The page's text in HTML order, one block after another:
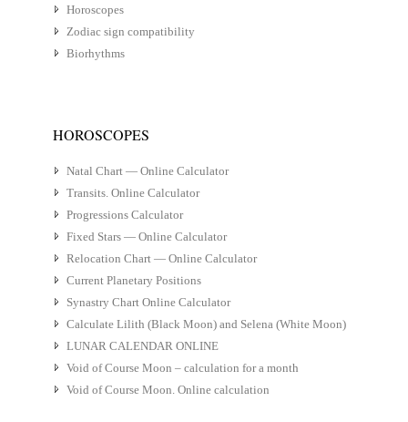
Horoscopes
Zodiac sign compatibility
Biorhythms
HOROSCOPES
Natal Chart — Online Calculator
Transits. Online Calculator
Progressions Calculator
Fixed Stars — Online Calculator
Relocation Chart — Online Calculator
Current Planetary Positions
Synastry Chart Online Calculator
Calculate Lilith (Black Moon) and Selena (White Moon)
LUNAR CALENDAR ONLINE
Void of Course Moon – calculation for a month
Void of Course Moon. Online calculation